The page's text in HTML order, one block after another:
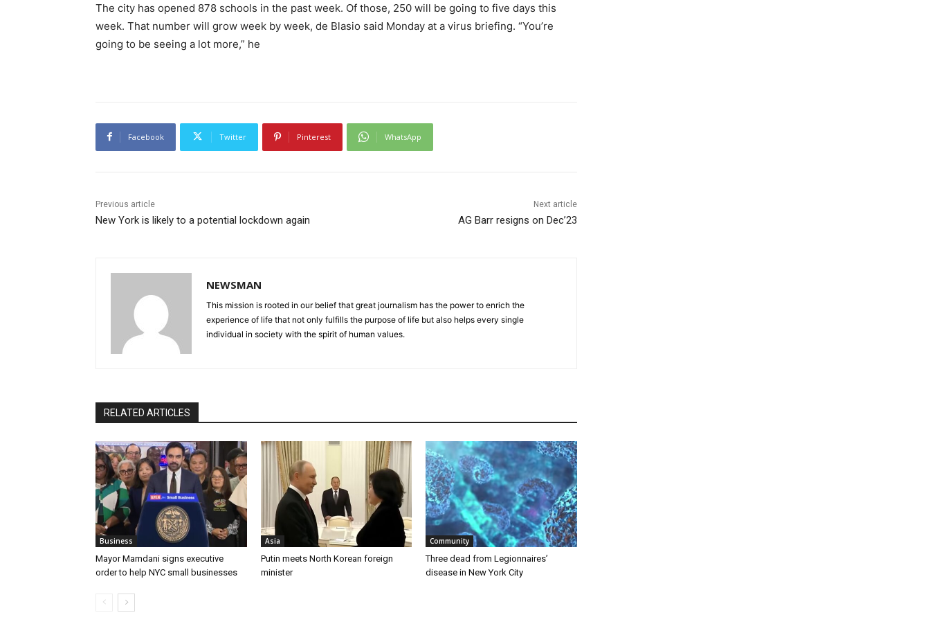
The city has opened 878 schools in the past week. Of those, 250 will be going to five days this
week. That number will grow week by week, de Blasio said Monday at a virus briefing. “You’re
going to be seeing a lot more,” he
Facebook Twitter Pinterest WhatsApp
Previous article
New York is likely to a potential lockdown again
Next article
AG Barr resigns on Dec’23
NEWSMAN
This mission is rooted in our belief that great journalism has the power to enrich the
experience of life that not only fulfills the purpose of life but also helps every single
individual in society with the spirit of human values.
RELATED ARTICLES
Business
Mayor Mamdani signs executive
order to help NYC small businesses
Asia
Putin meets North Korean foreign
minister
Community
Three dead from Legionnaires’
disease in New York City